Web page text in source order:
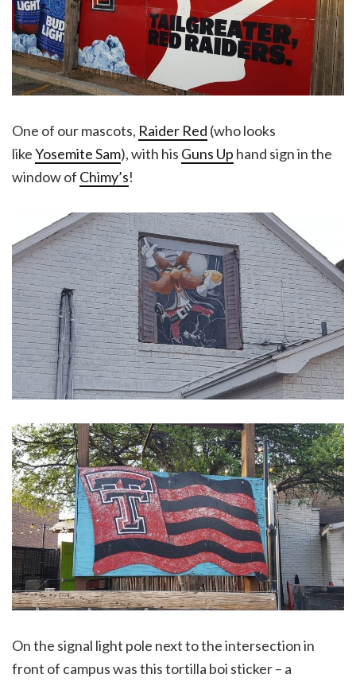
One of our mascots, Raider Red (who looks
likeYosemite Sam), with his Guns Up hand sign in the
window of Chimy’s!
On the signal light pole next to the intersection in
front of campus was this tortilla boi sticker – a